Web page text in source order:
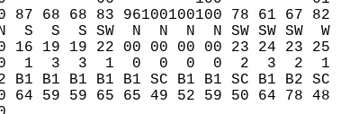
68 68 83 96100100100 78 61 67 82
S  S SW  N  N  N  N SW SW SW  W
16 19 19 22 00 00 00 00 23 24 23 25
0  1  3  3  1  0  0  0  0  2  3  2  1
B1 B1 B1 B1 SC B1 B1 SC B1 B2 SC
64 59 59 65 65 49 52 59 50 64 78 48